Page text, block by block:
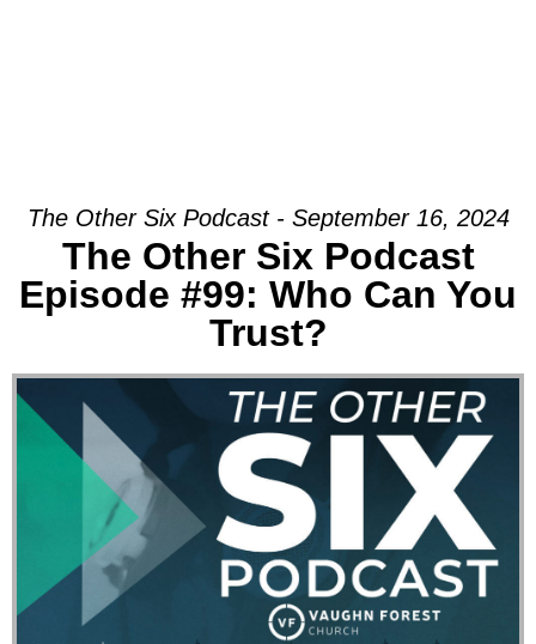
The Other Six Podcast - September 16, 2024
The Other Six Podcast
Episode #99: Who Can You
Trust?